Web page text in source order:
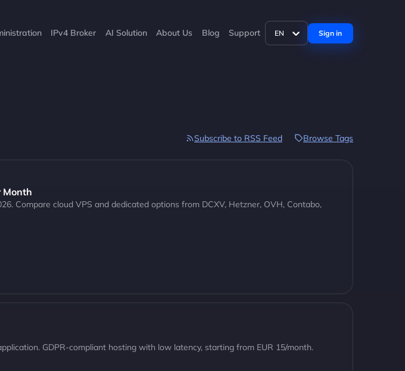
IPv4 Broker AI Solution About Us Blog Support EN Sign in
Subscribe to RSS Feed Browse Tags
Month
Compare cloud VPS and dedicated options from DCXV, Hetzner, OVH, Contabo,
GDPR-compliant hosting with low latency, starting from EUR 15/month.